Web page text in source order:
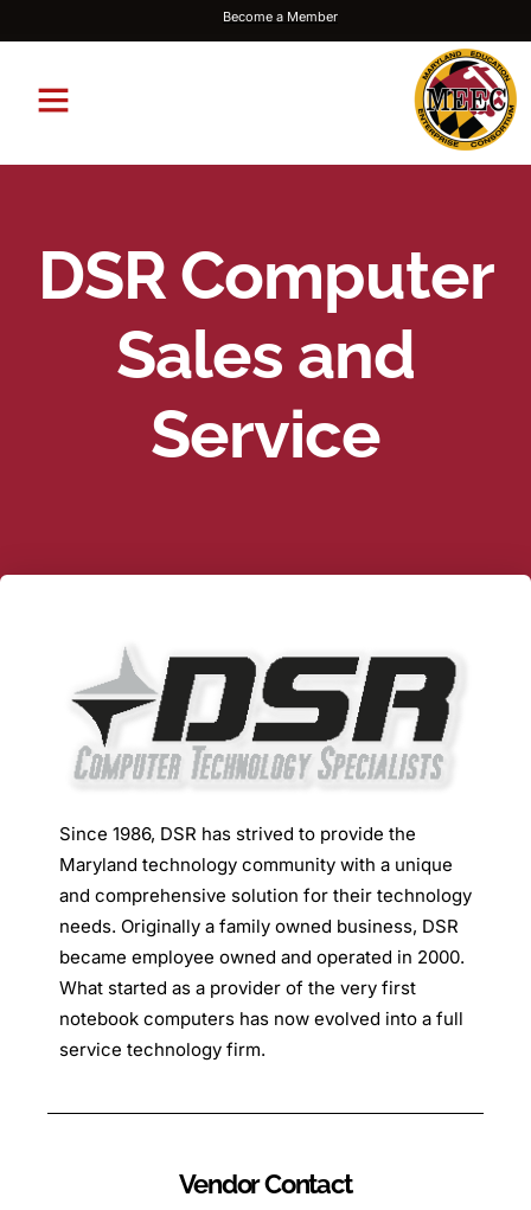
Become a Member
DSR Computer
Sales and
Service
Since 1986, DSR has strived to provide the
Maryland technology community with a unique
and comprehensive solution for their technology
needs. Originally a family owned business, DSR
became employee owned and operated in 2000.
What started as a provider of the very first
notebook computers has now evolved into a full
service technology firm.
Vendor Contact